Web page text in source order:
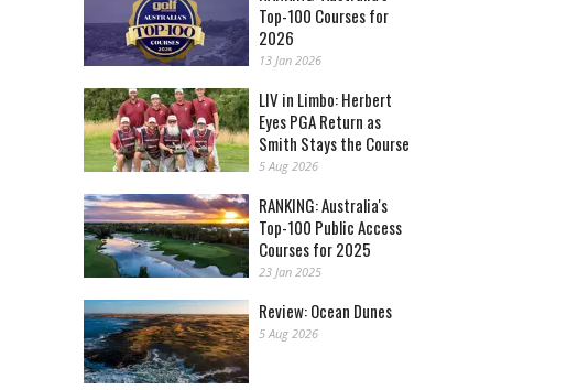
Top-100 Courses for
2026
13 Jan 2026
LIV in Limbo: Herbert
Eyes PGA Return as
Smith Stays the Course
5 Aug 2026
RANKING: Australia's
Top-100 Public Access
Courses for 2025
23 Jan 2025
Review: Ocean Dunes
5 Aug 2026